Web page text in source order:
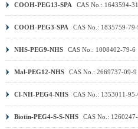
COOH-PEG13-SPA CAS No.: 1643594-
COOH-PEG3-SPA CAS No.: 1835759-79-
NHS-PEG9-NHS CAS No.: 1008402-79-6
Mal-PEG12-NHS CAS No.: 2669737-09-9
Cl-NH-PEG4-NHS CAS No.: 1353011-
Biotin-PEG4-S-S-NHS CAS No.: